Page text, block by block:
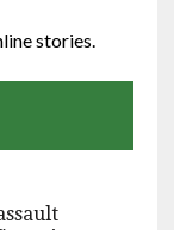
stories.